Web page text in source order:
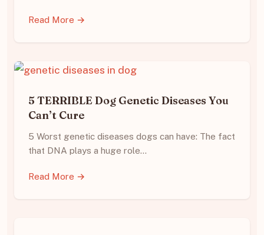
Read More →
5 TERRIBLE Dog Genetic Diseases You
Can’t Cure
5 Worst genetic diseases dogs can have: The fact
that DNA plays a huge role…
Read More →